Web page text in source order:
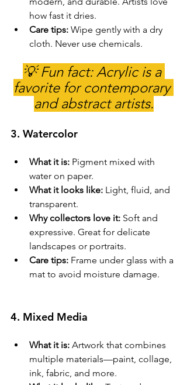
how fast it dries.
Care tips: Wipe gently with a dry
cloth. Never use chemicals.
💡 Fun fact: Acrylic is a
favorite for contemporary
and abstract artists.
3. Watercolor
What it is: Pigment mixed with
water on paper.
What it looks like: Light, fluid, and
transparent.
Why collectors love it: Soft and
expressive. Great for delicate
landscapes or portraits.
Care tips: Frame under glass with a
mat to avoid moisture damage.
4. Mixed Media
What it is: Artwork that combines
multiple materials—paint, collage,
ink, fabric, and more.